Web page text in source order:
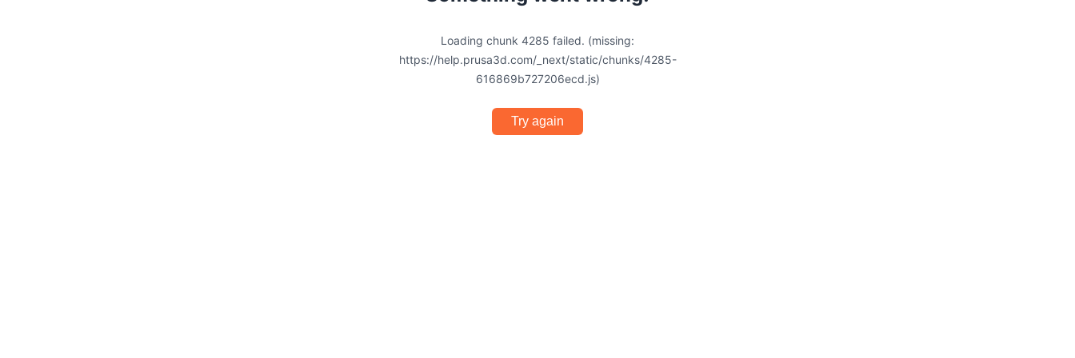
Loading chunk 4285 failed. (missing:
https://help.prusa3d.com/_next/static/chunks/4285-
616869b727206ecd.js)
Try again